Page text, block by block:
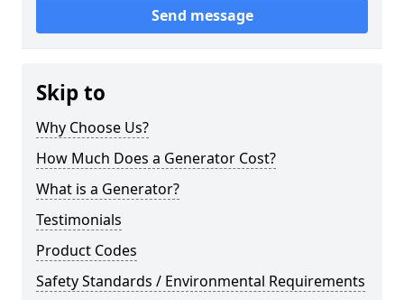
Send message
Skip to
Why Choose Us?
How Much Does a Generator Cost?
What is a Generator?
Testimonials
Product Codes
Safety Standards / Environmental Requirements